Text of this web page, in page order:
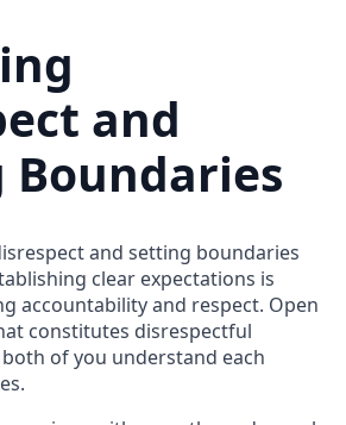
and
Boundaries
and setting boundaries
clear expectations is
accountability and respect. Open
constitutes disrespectful
of you understand each